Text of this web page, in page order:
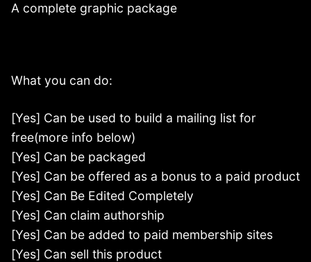
A complete graphic package
What you can do:
[Yes] Can be used to build a mailing list for
free(more info below)
[Yes] Can be packaged
[Yes] Can be offered as a bonus to a paid product
[Yes] Can Be Edited Completely
[Yes] Can claim authorship
[Yes] Can be added to paid membership sites
[Yes] Can sell this product